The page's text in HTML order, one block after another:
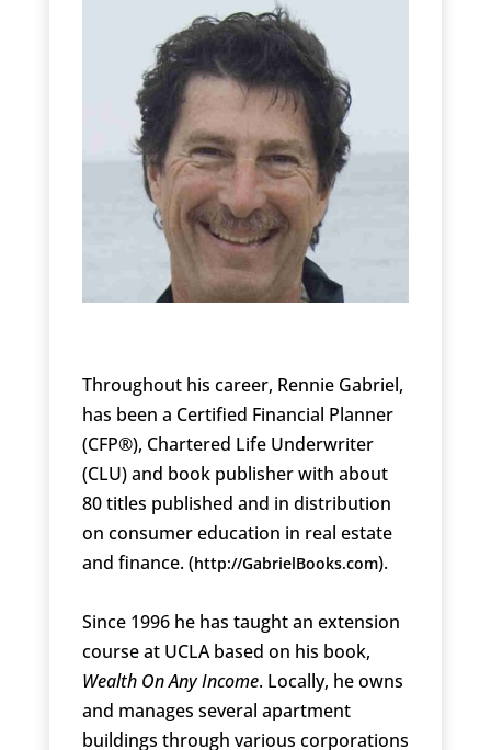
Throughout his career, Rennie Gabriel,
has been a Certified Financial Planner
(CFP®), Chartered Life Underwriter
(CLU) and book publisher with about
80 titles published and in distribution
on consumer education in real estate
and finance. (http://GabrielBooks.com).
Since 1996 he has taught an extension
course at UCLA based on his book,
Wealth On Any Income. Locally, he owns
and manages several apartment
buildings through various corporations